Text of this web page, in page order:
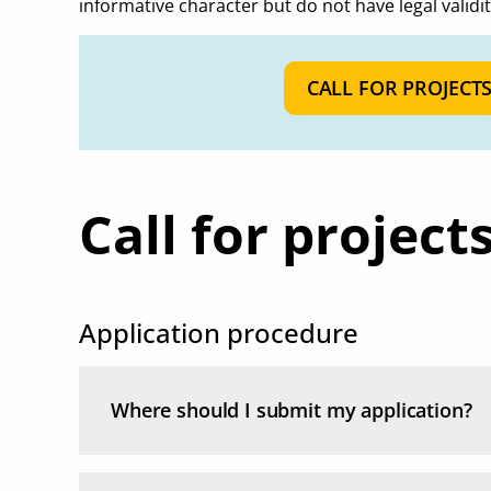
informative character but do not have legal
CALL FOR PROJECTS
Call for
Application procedure
Where should I submit my application?